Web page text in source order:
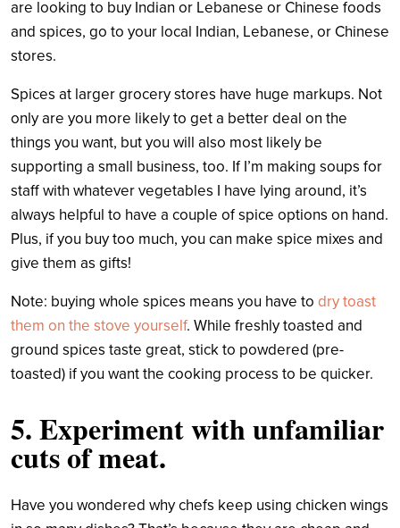
are looking to buy Indian or Lebanese or Chinese foods
and spices, go to your local Indian, Lebanese, or Chinese
stores.
Spices at larger grocery stores have huge markups. Not
only are you more likely to get a better deal on the
things you want, but you will also most likely be
supporting a small business, too. If I’m making soups for
staff with whatever vegetables I have lying around, it’s
always helpful to have a couple of spice options on hand.
Plus, if you buy too much, you can make spice mixes and
give them as gifts!
Note: buying whole spices means you have to dry toast
them on the stove yourself. While freshly toasted and
ground spices taste great, stick to powdered (pre-
toasted) if you want the cooking process to be quicker.
5. Experiment with unfamiliar
cuts of meat.
Have you wondered why chefs keep using chicken wings